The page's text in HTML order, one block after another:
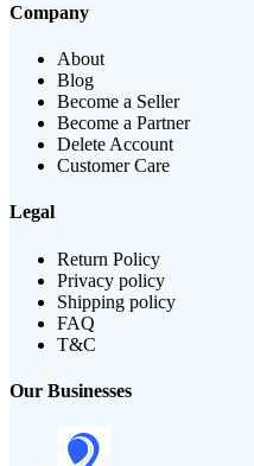
Company
About
Blog
Become a Seller
Become a Partner
Delete Account
Customer Care
Legal
Return Policy
Privacy policy
Shipping policy
FAQ
T&C
Our Businesses